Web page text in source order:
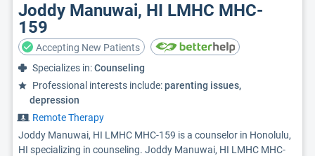
Joddy Manuwai, HI LMHC MHC-
159
Accepting New Patients
Specializes in:Counseling
Professional interests include:parenting issues,
depression
Remote Therapy
Joddy Manuwai, HI LMHC MHC-159 is a counselor in Honolulu,
HI specializing in counseling. Joddy Manuwai, HI LMHC MHC-